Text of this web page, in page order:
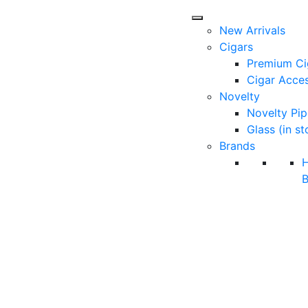
New Arrivals
Cigars
Premium
Cigar
Novelty
Novelty
Glass (in
Brands